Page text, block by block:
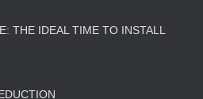
THE IDEAL TIME TO INSTALL